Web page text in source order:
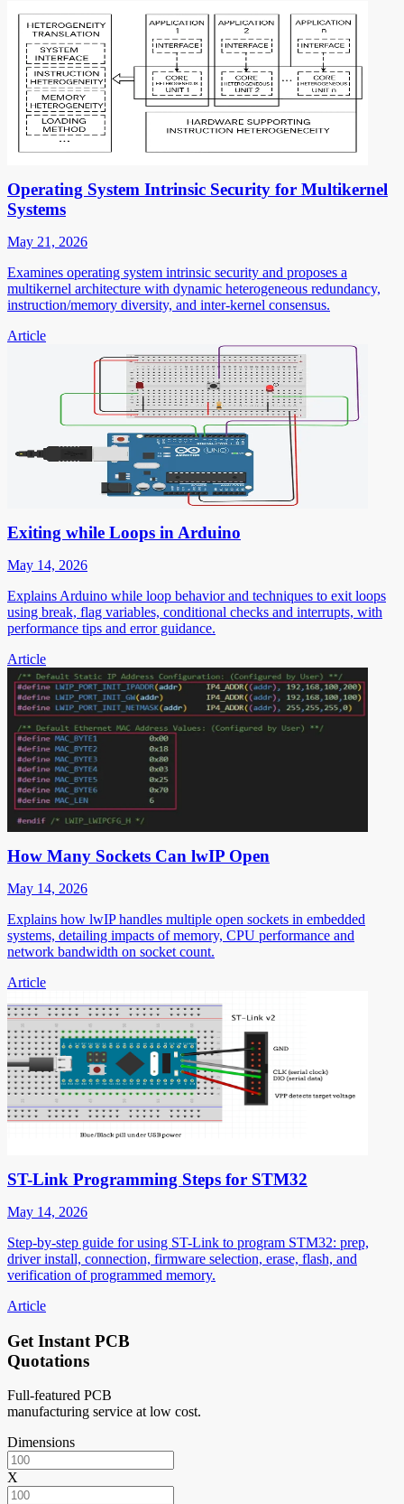
Operating System Intrinsic Security for Multikernel
Systems
May 21, 2026
Examines operating system intrinsic security and proposes a
multikernel architecture with dynamic heterogeneous redundancy,
instruction/memory diversity, and inter-kernel consensus.
Article
Exiting while Loops in Arduino
May 14, 2026
Explains Arduino while loop behavior and techniques to exit loops
using break, flag variables, conditional checks and interrupts, with
performance tips and error guidance.
Article
How Many Sockets Can lwIP Open
May 14, 2026
Explains how lwIP handles multiple open sockets in embedded
systems, detailing impacts of memory, CPU performance and
network bandwidth on socket count.
Article
ST-Link Programming Steps for STM32
May 14, 2026
Step-by-step guide for using ST-Link to program STM32: prep,
driver install, connection, firmware selection, erase, flash, and
verification of programmed memory.
Article
Get Instant PCB
Quotations
Full-featured PCB
manufacturing service at low cost.
Dimensions
X